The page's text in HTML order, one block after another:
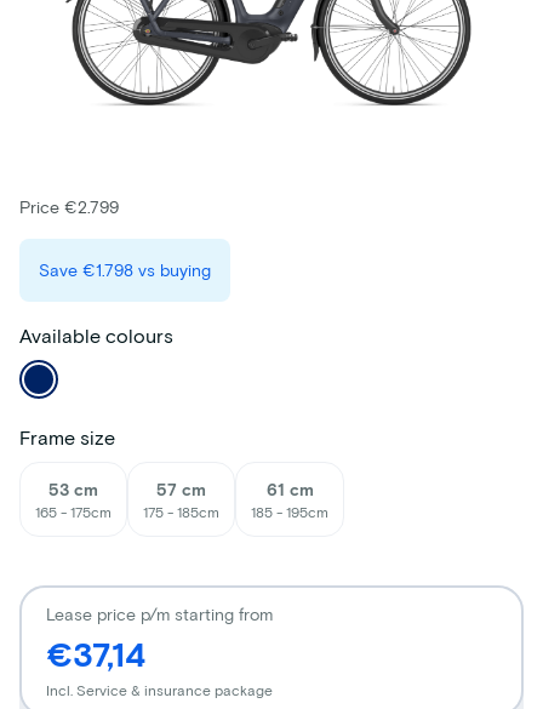
Price €2.799
Save €1.798 vs buying
Available colours
Frame size
53 cm
165 - 175cm
57 cm
175 - 185cm
61 cm
185 - 195cm
Lease price p/m starting from
€37,14
Incl. Service & insurance package